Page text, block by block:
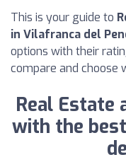
This is your guide to
in Vilafranca del
options with their
compare and choose
Real Estate
with the